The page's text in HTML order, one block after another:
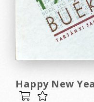
Happy New